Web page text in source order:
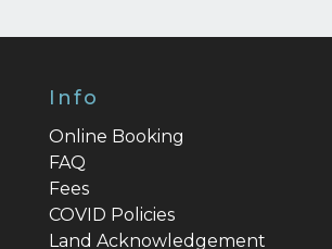
Info
Online Booking
FAQ
Fees
COVID Policies
Land Acknowledgement